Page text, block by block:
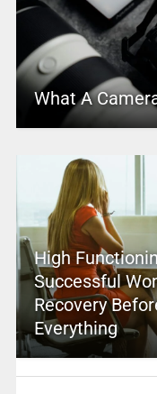
What A
High
Successful
Recovery
Everything